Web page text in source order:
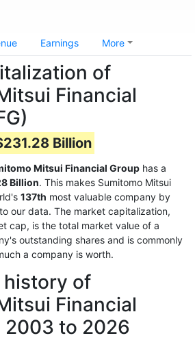
Earnings More
of
Financial
Billion
Mitsui Financial Group has a
Billion. This makes Sumitomo Mitsui
137th most valuable company by
our data. The market capitalization,
cap, is the total market value of a
outstanding shares and is commonly
a company is worth.
history of
Financial
2003 to 2026